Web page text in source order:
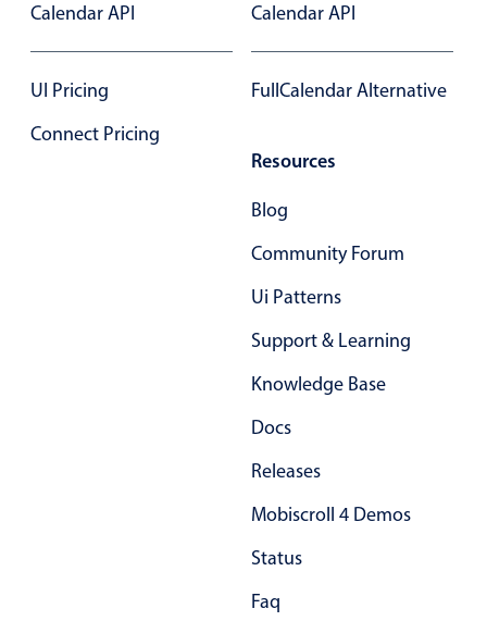
Calendar API
UI Pricing
Connect Pricing
Calendar API
FullCalendar Alternative
Resources
Blog
Community Forum
Ui Patterns
Support & Learning
Knowledge Base
Docs
Releases
Mobiscroll 4 Demos
Status
Faq